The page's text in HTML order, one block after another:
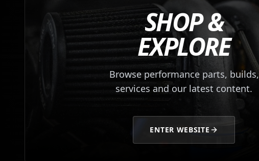
SHOP &
EXPLORE
Browse performance parts, builds,
services and our latest content.
ENTER WEBSITE